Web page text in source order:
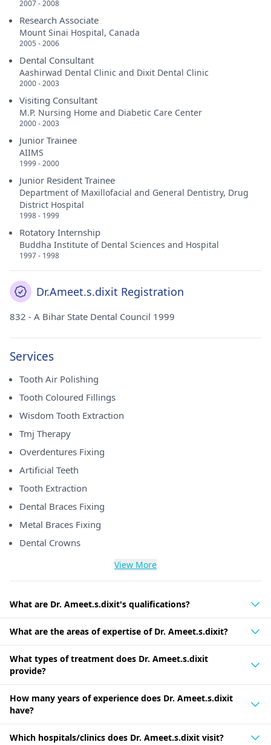
2007 - 2008
Research Associate
Mount Sinai Hospital, Canada
2005 - 2006
Dental Consultant
Aashirwad Dental Clinic and Dixit Dental Clinic
2000 - 2003
Visiting Consultant
M.P. Nursing Home and Diabetic Care Center
2000 - 2003
Junior Trainee
AIIMS
1999 - 2000
Junior Resident Trainee
Department of Maxillofacial and General Dentistry, Drug
District Hospital
1998 - 1999
Rotatory Internship
Buddha Institute of Dental Sciences and Hospital
1997 - 1998
Dr.Ameet.s.dixit Registration
832 - A Bihar State Dental Council 1999
Services
Tooth Air Polishing
Tooth Coloured Fillings
Wisdom Tooth Extraction
Tmj Therapy
Overdentures Fixing
Artificial Teeth
Tooth Extraction
Dental Braces Fixing
Metal Braces Fixing
Dental Crowns
View More
What are Dr. Ameet.s.dixit's qualifications?
What are the areas of expertise of Dr. Ameet.s.dixit?
What types of treatment does Dr. Ameet.s.dixit
provide?
How many years of experience does Dr. Ameet.s.dixit
have?
Which hospitals/clinics does Dr. Ameet.s.dixit visit?